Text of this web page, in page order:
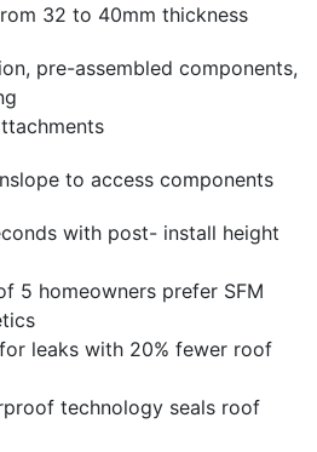
32 to 40mm thickness
pre-assembled components,
to access components
with post- install height
5 homeowners prefer SFM
leaks with 20% fewer roof
technology seals roof